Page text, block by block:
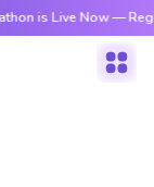
is Live Now —